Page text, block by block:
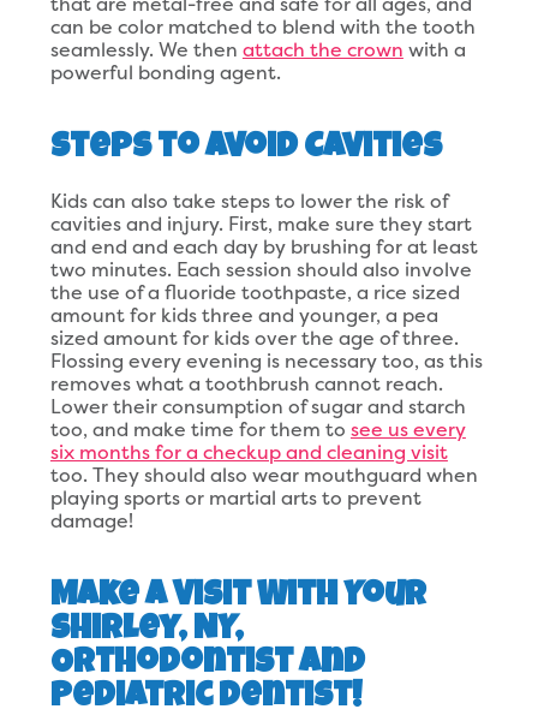
can be color matched to blend with the tooth
seamlessly. We then attach the crown with a
powerful bonding agent.
Steps to Avoid Cavities
Kids can also take steps to lower the risk of
cavities and injury. First, make sure they start
and end and each day by brushing for at least
two minutes. Each session should also involve
the use of a fluoride toothpaste, a rice sized
amount for kids three and younger, a pea
sized amount for kids over the age of three.
Flossing every evening is necessary too, as this
removes what a toothbrush cannot reach.
Lower their consumption of sugar and starch
too, and make time for them to see us every
six months for a checkup and cleaning visit
too. They should also wear mouthguard when
playing sports or martial arts to prevent
damage!
Make a Visit With Your
Shirley, NY,
Orthodontist and
Pediatric Dentist!